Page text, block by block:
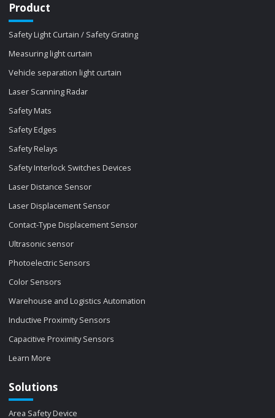
Product
Safety Light Curtain / Safety Grating
Measuring light curtain
Vehicle separation light curtain
Laser Scanning Radar
Safety Mats
Safety Edges
Safety Relays
Safety Interlock Switches Devices
Laser Distance Sensor
Laser Displacement Sensor
Contact-Type Displacement Sensor
Ultrasonic sensor
Photoelectric Sensors
Color Sensors
Warehouse and Logistics Automation
Inductive Proximity Sensors
Capacitive Proximity Sensors
Learn More
Solutions
Area Safety Device